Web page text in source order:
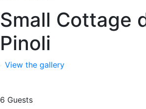
Small Cottage
Pinoli
View the gallery
6 Guests